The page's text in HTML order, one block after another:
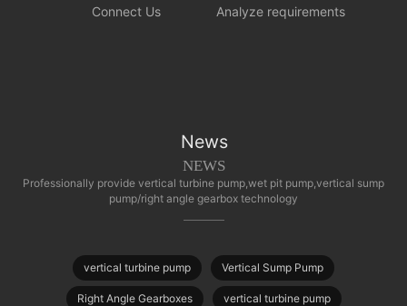
Connect Us Analyze requirements
News
NEWS
Professionally provide vertical turbine pump,wet pit pump,vertical sump
pump/right angle gearbox technology
vertical turbine pump Vertical Sump Pump
Right Angle Gearboxes vertical turbine pump